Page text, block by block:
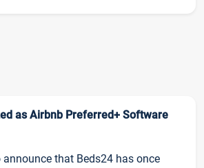
as Airbnb Preferred+ Software
announce that Beds24 has once